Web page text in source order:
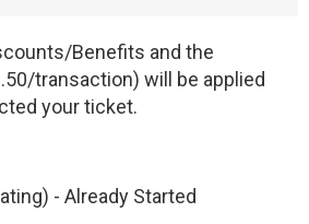
Benefits and the
transaction) will be applied
your ticket.
- Already Started